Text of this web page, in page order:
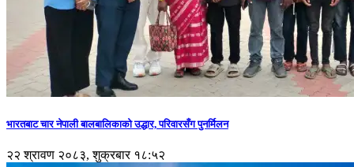
भारतबाट चार नेपाली बालबालिकाको उद्धार, परिवारसँग पुनर्मिलन
२२ श्रावण २०८३, शुक्रबार १८:५२